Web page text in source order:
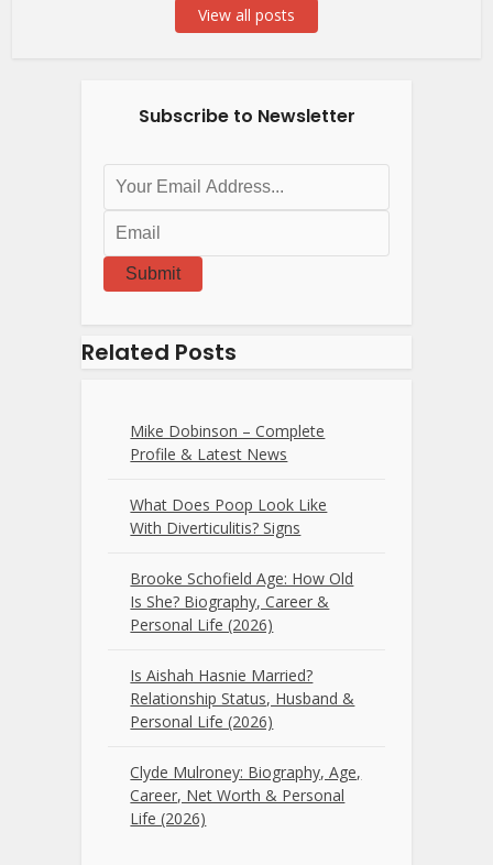
View all posts
Subscribe to Newsletter
Submit
Related Posts
Mike Dobinson – Complete
Profile & Latest News
What Does Poop Look Like
With Diverticulitis? Signs
Brooke Schofield Age: How Old
Is She? Biography, Career &
Personal Life (2026)
Is Aishah Hasnie Married?
Relationship Status, Husband &
Personal Life (2026)
Clyde Mulroney: Biography, Age,
Career, Net Worth & Personal
Life (2026)